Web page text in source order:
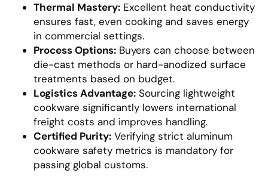
Thermal Mastery: Excellent heat conductivity
ensures fast, even cooking and saves energy
in commercial settings.
Process Options: Buyers can choose between
die-cast methods or hard-anodized surface
treatments based on budget.
Logistics Advantage: Sourcing lightweight
cookware significantly lowers international
freight costs and improves handling.
Certified Purity: Verifying strict aluminum
cookware safety metrics is mandatory for
passing global customs.